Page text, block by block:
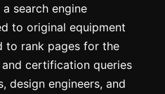
search engine
to original equipment
to rank pages for the
certification queries
design engineers, and